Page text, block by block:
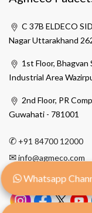
C 37B ELDECO
Nagar Uttarakhand
1st Floor,
Industrial Area
2nd Floor, PR
Guwahati - 781001
✆ +91 84700 12000
✉info@agmeco.com
Whatsapp